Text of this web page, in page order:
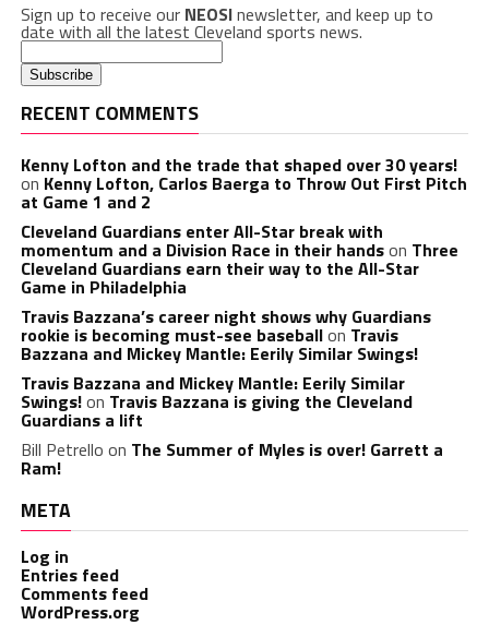
Sign up to receive our NEOSInewsletter, and keep up to
date with all the latest Cleveland sports news.
RECENT COMMENTS
Kenny Lofton and the trade that shaped over 30 years!
on Kenny Lofton, Carlos Baerga to Throw Out First Pitch
at Game 1 and 2
Cleveland Guardians enter All-Star break with
momentum and a Division Race in their handson Three
Cleveland Guardians earn their way to the All-Star
Game in Philadelphia
Travis Bazzana’s career night shows why Guardians
rookie is becoming must-see baseballon Travis
Bazzana and Mickey Mantle: Eerily Similar Swings!
Travis Bazzana and Mickey Mantle: Eerily Similar
Swings!on Travis Bazzana is giving the Cleveland
Guardians a lift
Bill Petrello on The Summer of Myles is over! Garrett a
Ram!
META
Log in
Entries feed
Comments feed
WordPress.org